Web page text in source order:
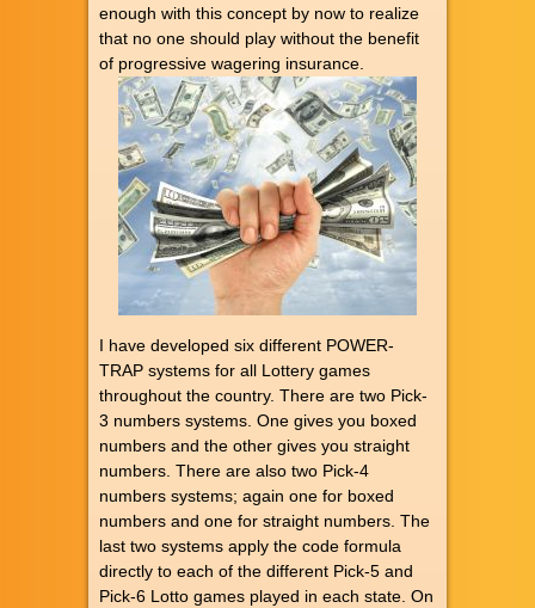
enough with this concept by now to realize
that no one should play without the benefit
of progressive wagering insurance.
I have developed six different POWER-
TRAP systems for all Lottery games
throughout the country. There are two Pick-
3 numbers systems. One gives you boxed
numbers and the other gives you straight
numbers. There are also two Pick-4
numbers systems; again one for boxed
numbers and one for straight numbers. The
last two systems apply the code formula
directly to each of the different Pick-5 and
Pick-6 Lotto games played in each state. On